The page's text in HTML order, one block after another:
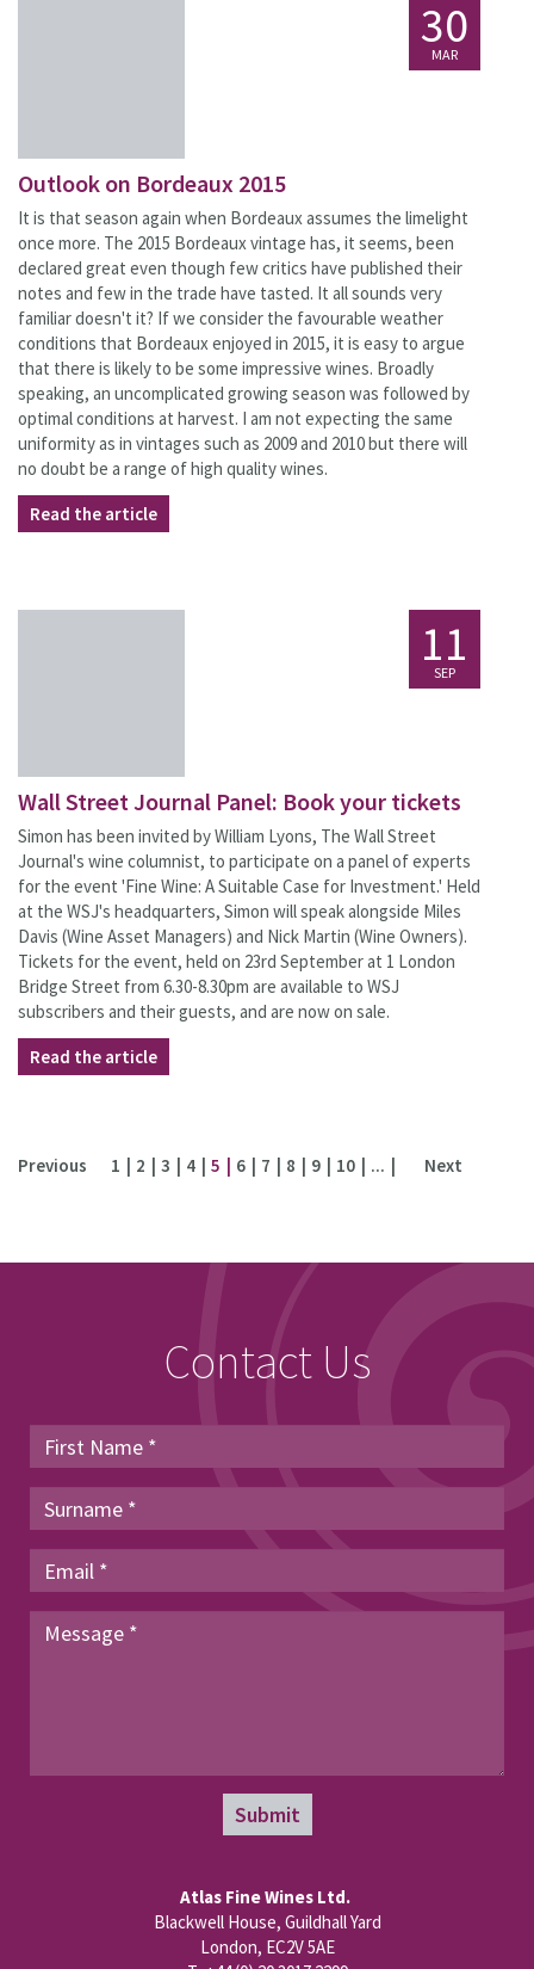
30
MAR
Outlook on Bordeaux 2015
It is that season again when Bordeaux assumes the limelight
once more. The 2015 Bordeaux vintage has, it seems, been
declared great even though few critics have published their
notes and few in the trade have tasted. It all sounds very
familiar doesn't it? If we consider the favourable weather
conditions that Bordeaux enjoyed in 2015, it is easy to argue
that there is likely to be some impressive wines. Broadly
speaking, an uncomplicated growing season was followed by
optimal conditions at harvest. I am not expecting the same
uniformity as in vintages such as 2009 and 2010 but there will
no doubt be a range of high quality wines.
Read the article
11
SEP
Wall Street Journal Panel: Book your tickets
Simon has been invited by William Lyons, The Wall Street
Journal's wine columnist, to participate on a panel of experts
for the event 'Fine Wine: A Suitable Case for Investment.' Held
at the WSJ's headquarters, Simon will speak alongside Miles
Davis (Wine Asset Managers) and Nick Martin (Wine Owners).
Tickets for the event, held on 23rd September at 1 London
Bridge Street from 6.30-8.30pm are available to WSJ
subscribers and their guests, and are now on sale.
Read the article
Previous 1 2 3 4 5 6 7 8 9 10 ... Next
Contact Us
Submit
Atlas Fine Wines Ltd.
Blackwell House, Guildhall Yard
London, EC2V 5AE